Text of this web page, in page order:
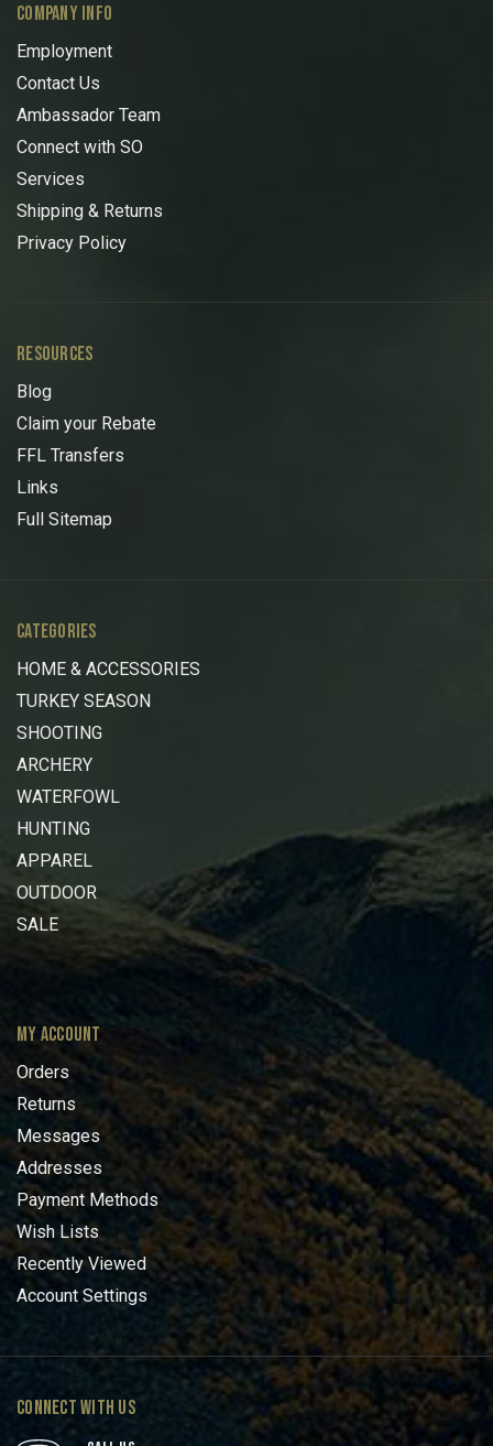
COMPANY INFO
Employment
Contact Us
Ambassador Team
Connect with SO
Services
Shipping & Returns
Privacy Policy
RESOURCES
Blog
Claim your Rebate
FFL Transfers
Links
Full Sitemap
CATEGORIES
HOME & ACCESSORIES
TURKEY SEASON
SHOOTING
ARCHERY
WATERFOWL
HUNTING
APPAREL
OUTDOOR
SALE
MY ACCOUNT
Orders
Returns
Messages
Addresses
Payment Methods
Wish Lists
Recently Viewed
Account Settings
CONNECT WITH US